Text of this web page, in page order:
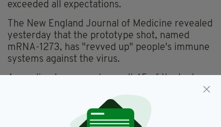
exceeded all expectations.
The New England Journal of Medicine revealed
yesterday that the prototype shot, named
mRNA-1273, has "revved up" people's immune
systems against the virus.
According to researchers, all 45 of the tests
subjects-- healthy people ranging in age from
18 to 55-- produced antibodies similar to the
amount found in people who had contracted